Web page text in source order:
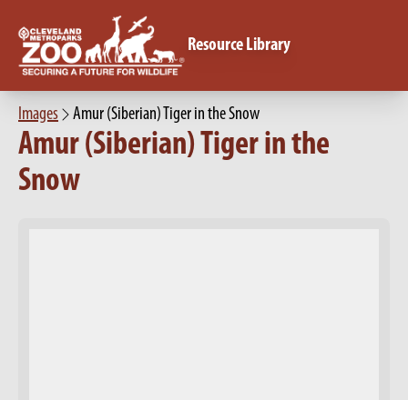
Resource Library
Images Amur (Siberian) Tiger in the Snow
Amur (Siberian) Tiger in the
Snow